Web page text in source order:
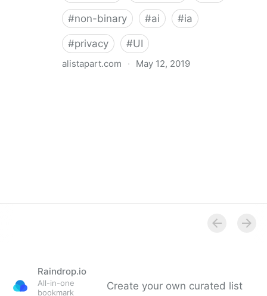
#non-binary #ai #ia
#privacy #UI
alistapart.com · May 12, 2019
Raindrop.io
All-in-one
bookmark
Create your own curated list